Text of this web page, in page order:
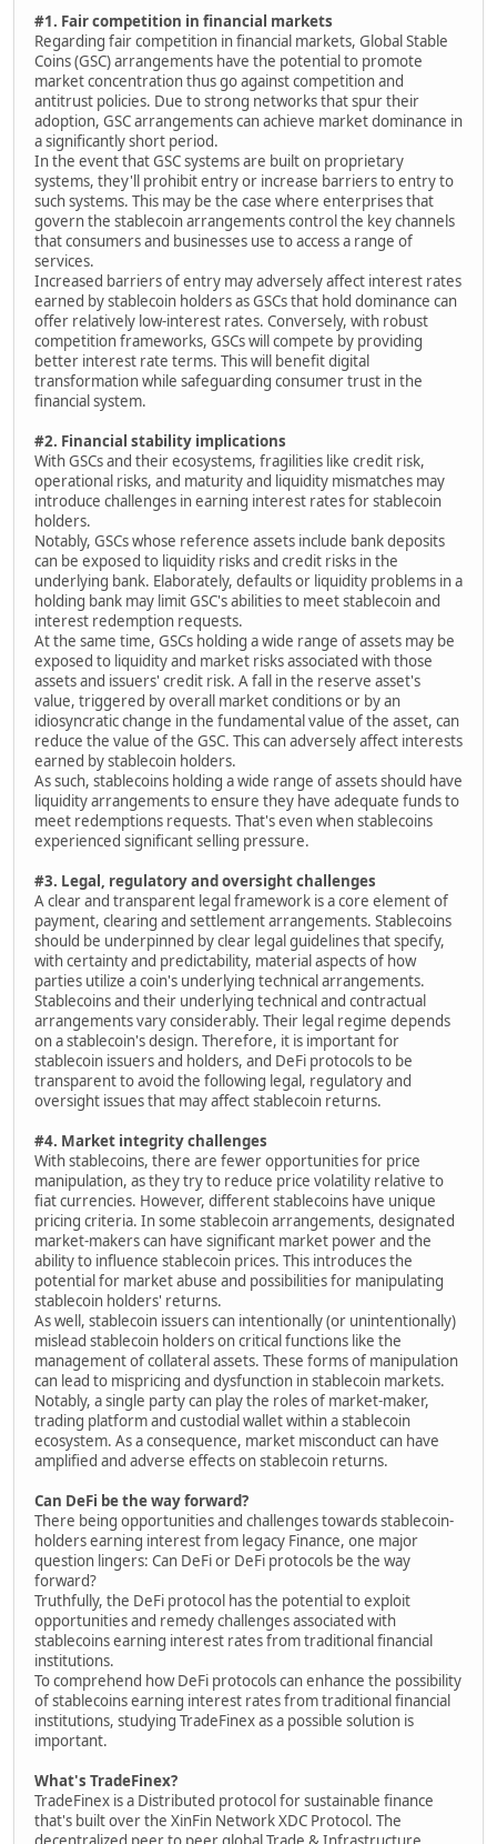
#1. Fair competition in financial markets
Regarding fair competition in financial markets, Global Stable
Coins (GSC) arrangements have the potential to promote
market concentration thus go against competition and
antitrust policies. Due to strong networks that spur their
adoption, GSC arrangements can achieve market dominance in
a significantly short period.
In the event that GSC systems are built on proprietary
systems, they'll prohibit entry or increase barriers to entry to
such systems. This may be the case where enterprises that
govern the stablecoin arrangements control the key channels
that consumers and businesses use to access a range of
services.
Increased barriers of entry may adversely affect interest rates
earned by stablecoin holders as GSCs that hold dominance can
offer relatively low-interest rates. Conversely, with robust
competition frameworks, GSCs will compete by providing
better interest rate terms. This will benefit digital
transformation while safeguarding consumer trust in the
financial system.
#2. Financial stability implications
With GSCs and their ecosystems, fragilities like credit risk,
operational risks, and maturity and liquidity mismatches may
introduce challenges in earning interest rates for stablecoin
holders.
Notably, GSCs whose reference assets include bank deposits
can be exposed to liquidity risks and credit risks in the
underlying bank. Elaborately, defaults or liquidity problems in a
holding bank may limit GSC's abilities to meet stablecoin and
interest redemption requests.
At the same time, GSCs holding a wide range of assets may be
exposed to liquidity and market risks associated with those
assets and issuers' credit risk. A fall in the reserve asset's
value, triggered by overall market conditions or by an
idiosyncratic change in the fundamental value of the asset, can
reduce the value of the GSC. This can adversely affect interests
earned by stablecoin holders.
As such, stablecoins holding a wide range of assets should have
liquidity arrangements to ensure they have adequate funds to
meet redemptions requests. That's even when stablecoins
experienced significant selling pressure.
#3. Legal, regulatory and oversight challenges
A clear and transparent legal framework is a core element of
payment, clearing and settlement arrangements. Stablecoins
should be underpinned by clear legal guidelines that specify,
with certainty and predictability, material aspects of how
parties utilize a coin's underlying technical arrangements.
Stablecoins and their underlying technical and contractual
arrangements vary considerably. Their legal regime depends
on a stablecoin's design. Therefore, it is important for
stablecoin issuers and holders, and DeFi protocols to be
transparent to avoid the following legal, regulatory and
oversight issues that may affect stablecoin returns.
#4. Market integrity challenges
With stablecoins, there are fewer opportunities for price
manipulation, as they try to reduce price volatility relative to
fiat currencies. However, different stablecoins have unique
pricing criteria. In some stablecoin arrangements, designated
market-makers can have significant market power and the
ability to influence stablecoin prices. This introduces the
potential for market abuse and possibilities for manipulating
stablecoin holders' returns.
As well, stablecoin issuers can intentionally (or unintentionally)
mislead stablecoin holders on critical functions like the
management of collateral assets. These forms of manipulation
can lead to mispricing and dysfunction in stablecoin markets.
Notably, a single party can play the roles of market-maker,
trading platform and custodial wallet within a stablecoin
ecosystem. As a consequence, market misconduct can have
amplified and adverse effects on stablecoin returns.
Can DeFi be the way forward?
There being opportunities and challenges towards stablecoin-
holders earning interest from legacy Finance, one major
question lingers: Can DeFi or DeFi protocols be the way
forward?
Truthfully, the DeFi protocol has the potential to exploit
opportunities and remedy challenges associated with
stablecoins earning interest rates from traditional financial
institutions.
To comprehend how DeFi protocols can enhance the possibility
of stablecoins earning interest rates from traditional financial
institutions, studying TradeFinex as a possible solution is
important.
What's TradeFinex?
TradeFinex is a Distributed protocol for sustainable finance
that's built over the XinFin Network XDC Protocol. The